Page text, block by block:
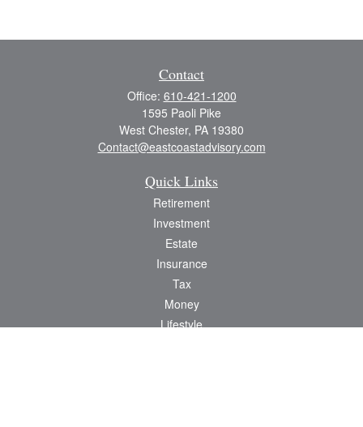
Contact
Office: 610-421-1200
1595 Paoli Pike
West Chester, PA 19380
Contact@eastcoastadvisory.com
Quick Links
Retirement
Investment
Estate
Insurance
Tax
Money
Lifestyle